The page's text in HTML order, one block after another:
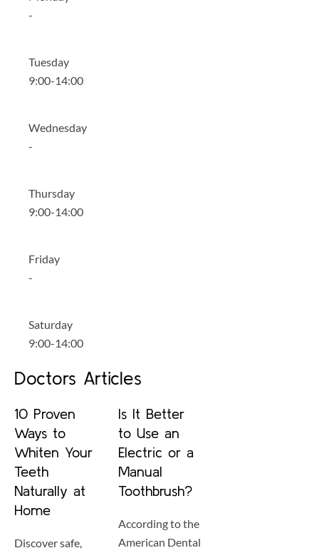
-
Tuesday
9:00-14:00
Wednesday
-
Thursday
9:00-14:00
Friday
-
Saturday
9:00-14:00
Doctors Articles
10 Proven
Ways to
Whiten Your
Teeth
Naturally at
Home
Discover safe,
Is It Better
to Use an
Electric or a
Manual
Toothbrush?
According to the
American Dental